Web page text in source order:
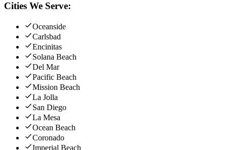
Cities We Serve:
Oceanside
Carlsbad
Encinitas
Solana Beach
Del Mar
Pacific Beach
Mission Beach
La Jolla
San Diego
La Mesa
Ocean Beach
Coronado
Imperial Beach